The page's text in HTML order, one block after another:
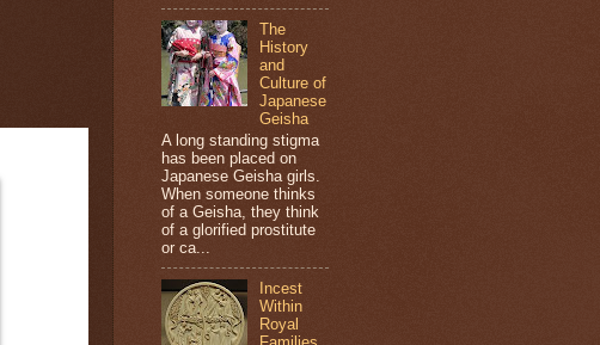
The
History
and
Culture of
Japanese
Geisha
A long standing stigma
has been placed on
Japanese Geisha girls.
When someone thinks
of a Geisha, they think
of a glorified prostitute
or ca...
Incest
Within
Royal